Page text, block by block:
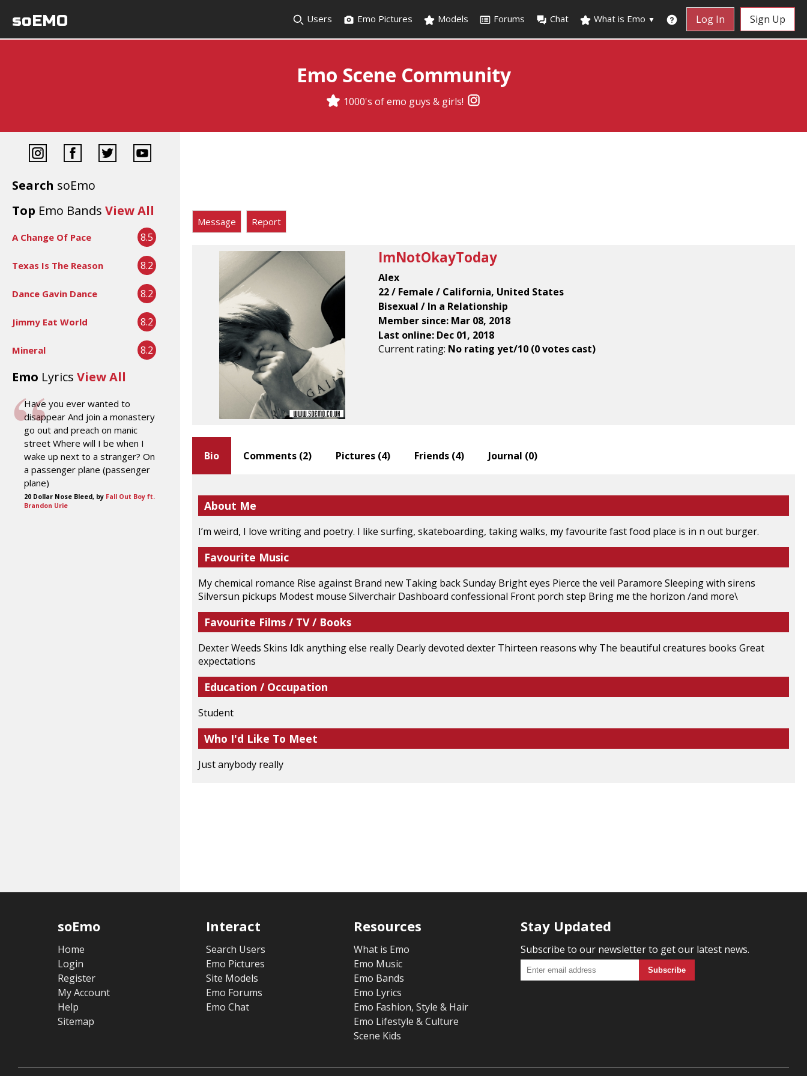
soEMO Users Emo Pictures Models Forums Chat What is Emo ▼ Log In Sign Up
Emo Scene Community
1000's of emo guys & girls!
Search soEmo
Top Emo Bands View All
A Change Of Pace 8.5
Texas Is The Reason 8.2
Dance Gavin Dance 8.2
Jimmy Eat World 8.2
Mineral 8.2
Emo Lyrics View All
Have you ever wanted to
disappear And join a monastery
go out and preach on manic
street Where will I be when I
wake up next to a stranger? On
a passenger plane (passenger
plane)
20 Dollar Nose Bleed, by Fall Out Boy ft.
Brandon Urie
Message Report
ImNotOkayToday
Alex
22 / Female / California, United States
Bisexual / In a Relationship
Member since: Mar 08, 2018
Last online: Dec 01, 2018
Current rating: No rating yet/10 (0 votes cast)
Bio
About Me
I’m weird, I love writing and poetry. I like surfing, skateboarding, taking walks, my favourite fast food place is in n out burger.
Favourite Music
My chemical romance Rise against Brand new Taking back Sunday Bright eyes Pierce the veil Paramore Sleeping with sirens
Silversun pickups Modest mouse Silverchair Dashboard confessional Front porch step Bring me the horizon /and more\
Favourite Films / TV / Books
Dexter Weeds Skins Idk anything else really Dearly devoted dexter Thirteen reasons why The beautiful creatures books Great
expectations
Education / Occupation
Student
Who I'd Like To Meet
Just anybody really
Comments (2) Pictures (4) Friends (4) Journal (0)
soEmo
Home
Login
Register
My Account
Help
Sitemap
Interact
Search Users
Emo Pictures
Site Models
Emo Forums
Emo Chat
Resources
What is Emo
Emo Music
Emo Bands
Emo Lyrics
Emo Fashion, Style & Hair
Emo Lifestyle & Culture
Scene Kids
Stay Updated
Subscribe to our newsletter to get our latest news.